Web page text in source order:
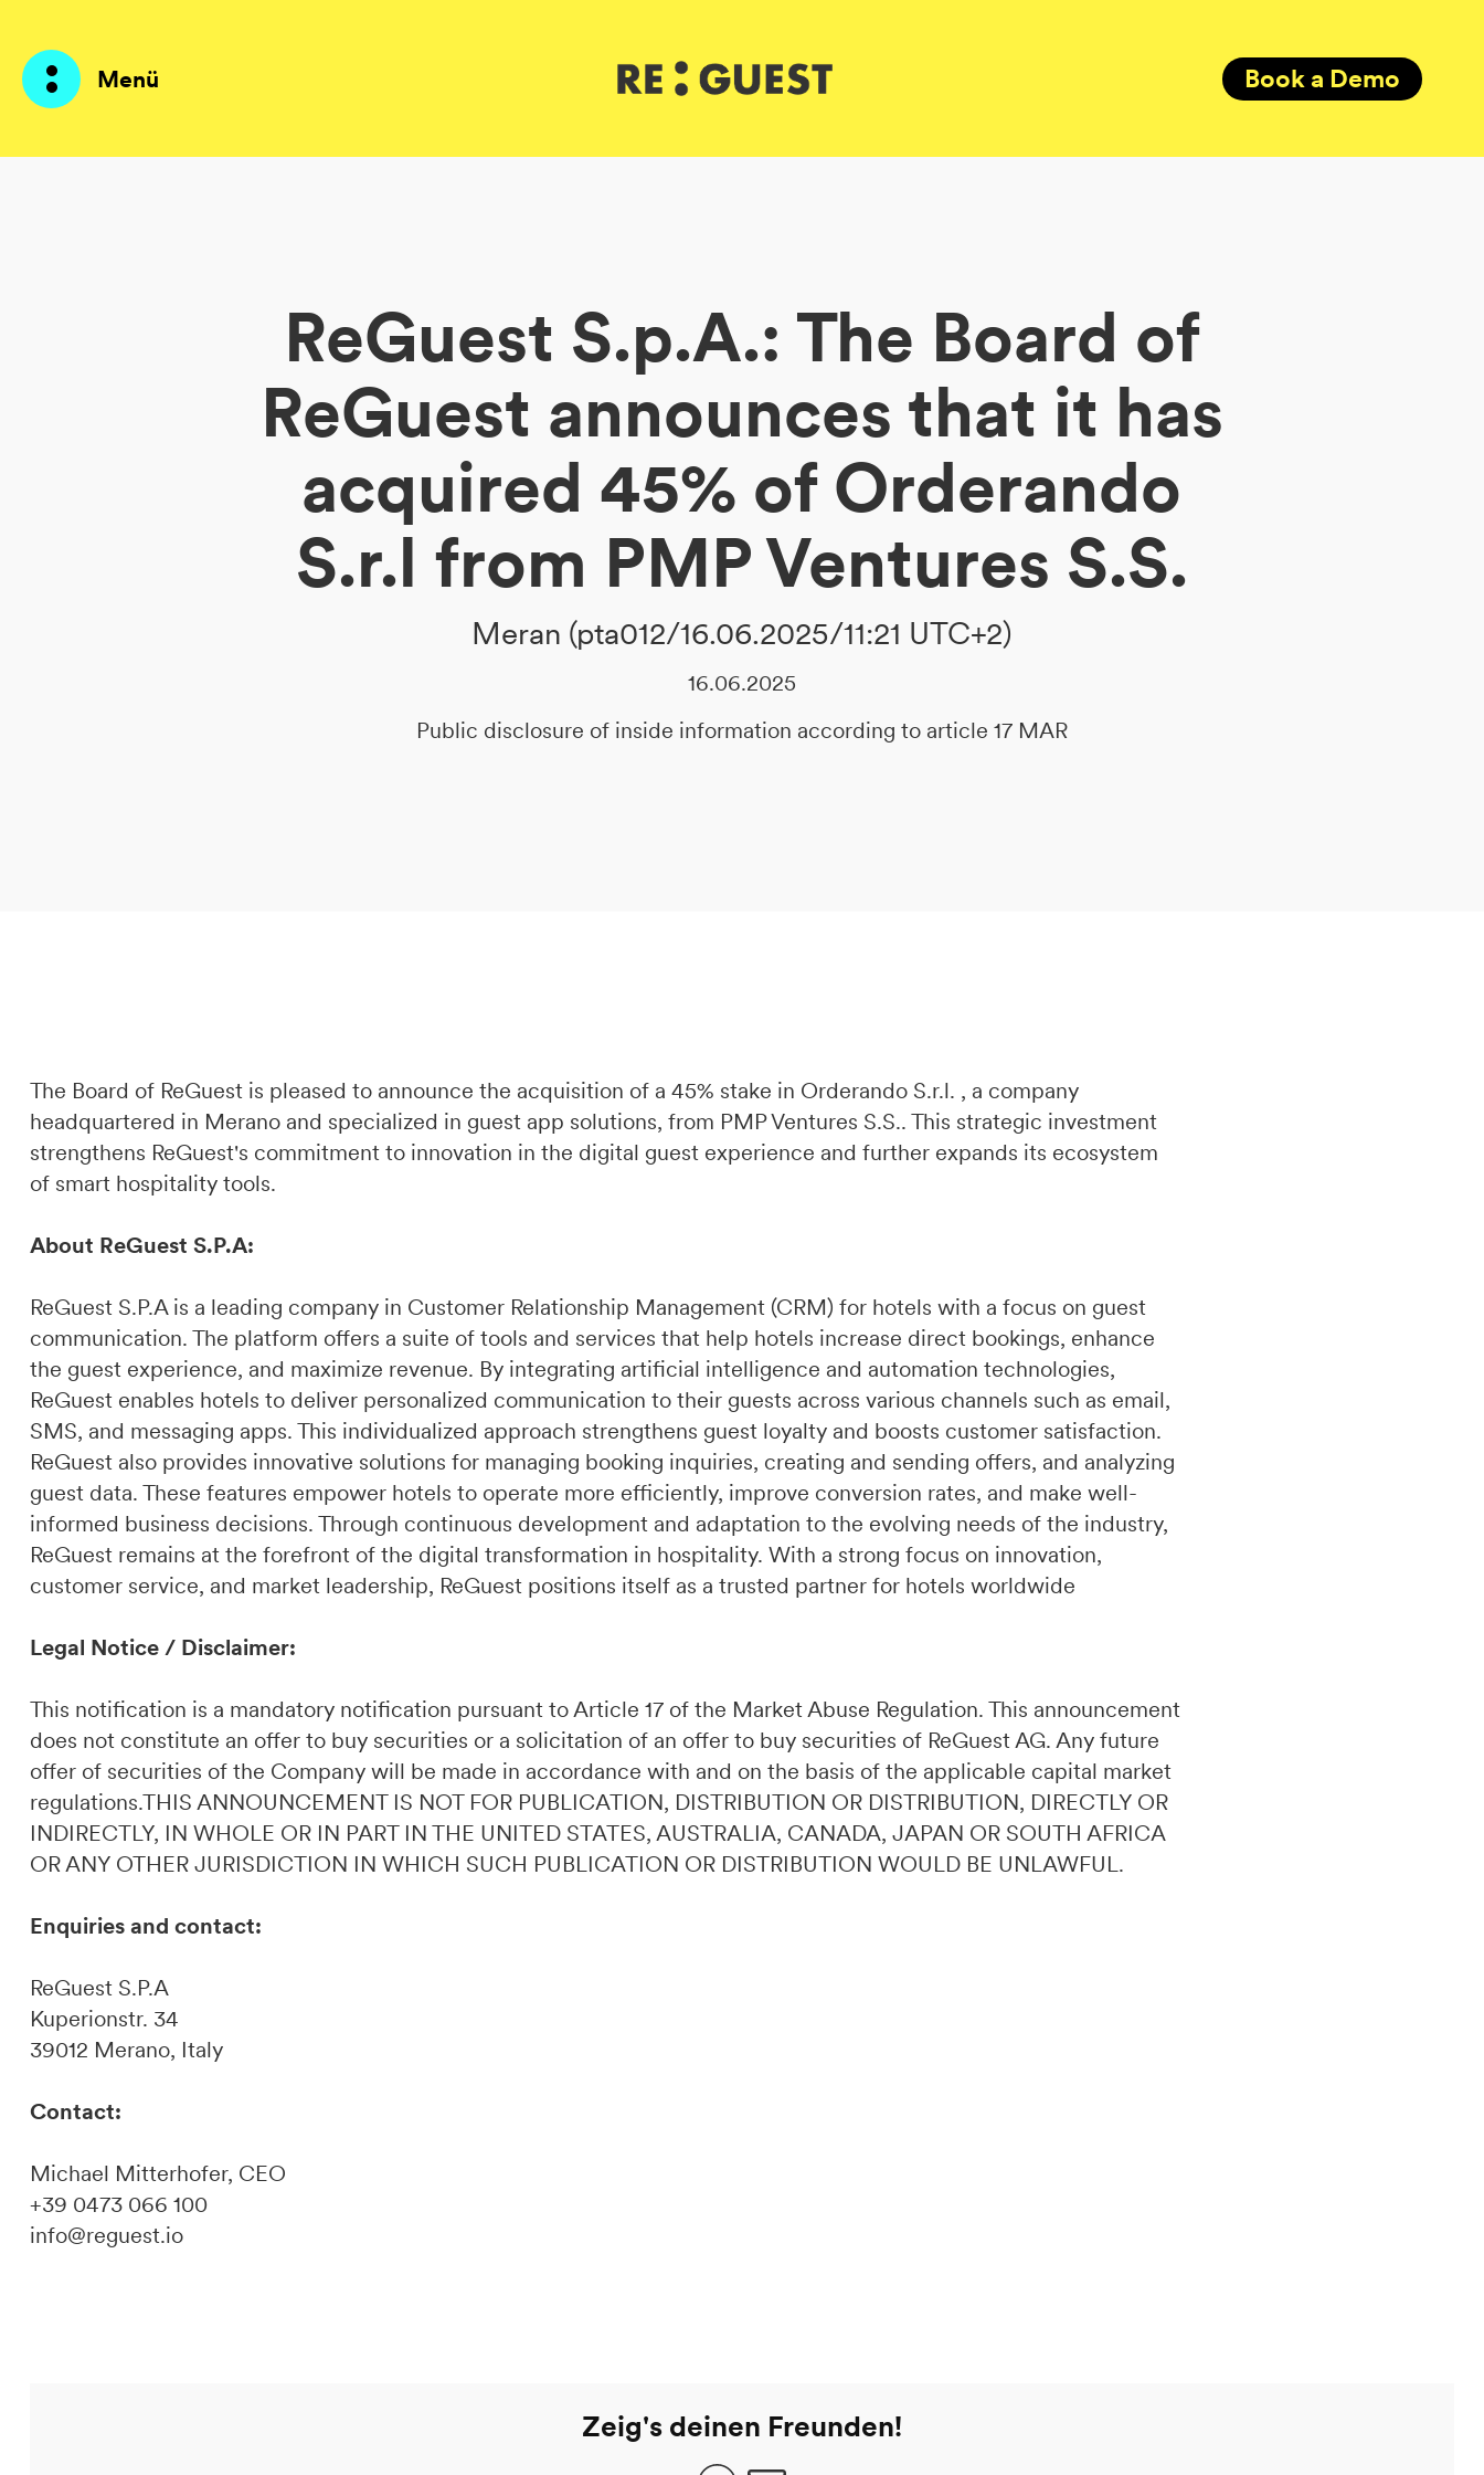
Menü Book a Demo
ReGuest S.p.A.: The Board of
ReGuest announces that it has
acquired 45% of Orderando
S.r.l from PMP Ventures S.S.
Meran (pta012/16.06.2025/11:21 UTC+2)
16.06.2025
Public disclosure of inside information according to article 17 MAR
The Board of ReGuest is pleased to announce the acquisition of a 45% stake in Orderando S.r.l. , a company
headquartered in Merano and specialized in guest app solutions, from PMP Ventures S.S.. This strategic investment
strengthens ReGuest's commitment to innovation in the digital guest experience and further expands its ecosystem
of smart hospitality tools.
About ReGuest S.P.A:
ReGuest S.P.A is a leading company in Customer Relationship Management (CRM) for hotels with a focus on guest
communication. The platform offers a suite of tools and services that help hotels increase direct bookings, enhance
the guest experience, and maximize revenue. By integrating artificial intelligence and automation technologies,
ReGuest enables hotels to deliver personalized communication to their guests across various channels such as email,
SMS, and messaging apps. This individualized approach strengthens guest loyalty and boosts customer satisfaction.
ReGuest also provides innovative solutions for managing booking inquiries, creating and sending offers, and analyzing
guest data. These features empower hotels to operate more efficiently, improve conversion rates, and make well-
informed business decisions. Through continuous development and adaptation to the evolving needs of the industry,
ReGuest remains at the forefront of the digital transformation in hospitality. With a strong focus on innovation,
customer service, and market leadership, ReGuest positions itself as a trusted partner for hotels worldwide
Legal Notice / Disclaimer:
This notification is a mandatory notification pursuant to Article 17 of the Market Abuse Regulation. This announcement
does not constitute an offer to buy securities or a solicitation of an offer to buy securities of ReGuest AG. Any future
offer of securities of the Company will be made in accordance with and on the basis of the applicable capital market
regulations.THIS ANNOUNCEMENT IS NOT FOR PUBLICATION, DISTRIBUTION OR DISTRIBUTION, DIRECTLY OR
INDIRECTLY, IN WHOLE OR IN PART IN THE UNITED STATES, AUSTRALIA, CANADA, JAPAN OR SOUTH AFRICA
OR ANY OTHER JURISDICTION IN WHICH SUCH PUBLICATION OR DISTRIBUTION WOULD BE UNLAWFUL.
Enquiries and contact:
ReGuest S.P.A
Kuperionstr. 34
39012 Merano, Italy
Contact:
Michael Mitterhofer, CEO
+39 0473 066 100
info@reguest.io
Zeig's deinen Freunden!